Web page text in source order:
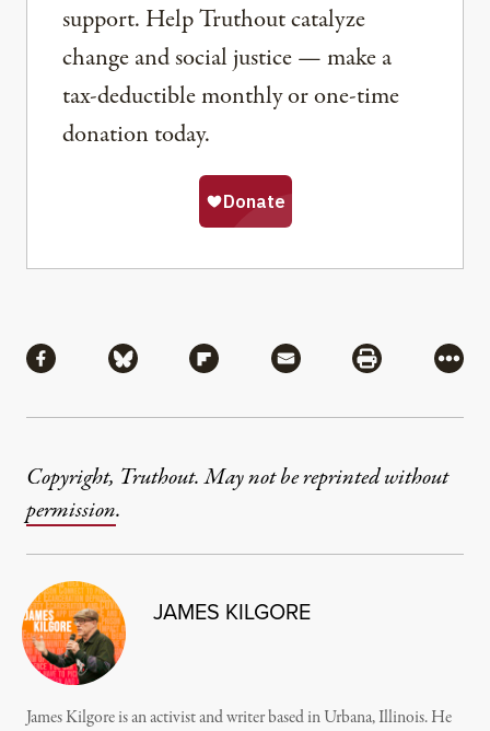
support. Help Truthout catalyze
change and social justice — make a
tax-deductible monthly or one-time
donation today.
Share via Facebook
Share via BlueskyShare via Flipboard
Share via MailShare via
More
Copyright, Truthout. May not be reprinted without
permission.
JAMES KILGORE
James Kilgore is an activist and writer based in Urbana, Illinois. He